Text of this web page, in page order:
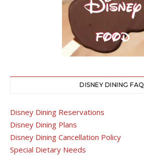
DISNEY DINING FAQ
Disney Dining Reservations
Disney Dining Plans
Disney Dining Cancellation Policy
Special Dietary Needs